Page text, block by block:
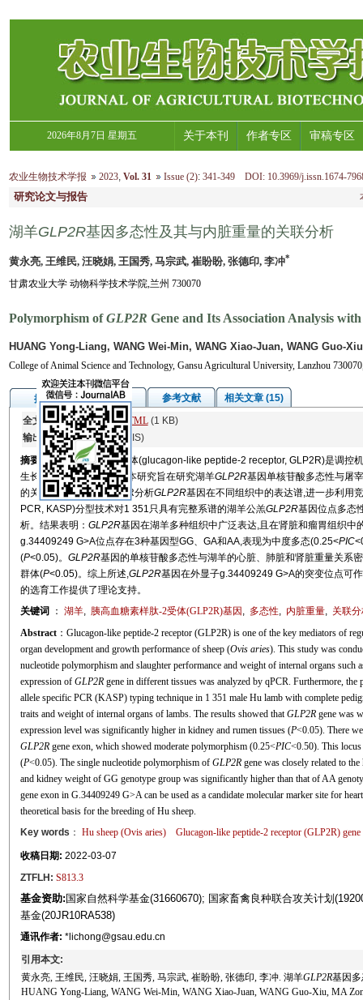
2026年8月7日 星期五 关于本刊 作者专区 审稿专区
农业生物技术学报 2023, Vol. 31 Issue (2):341-349 DOI: 10.3969/j.issn.1674-
研究论文与报告
湖羊GLP2R基因多态性及其与内脏重量的关联分析
黄永亮, 王维民, 汪晓娟, 王国秀, 马宗武, 崔盼盼, 张德印, 李冲*
甘肃农业大学 动物科学技术学院,兰州 730070
Polymorphism ofGLP2R Gene and Its Association Analysis
HUANG Yong-Liang, WANG Wei-Min, WANG Xiao-Juan, WANG Guo-
College of Animal Science and Technology, Gansu Agricultural University, Lanzhou
摘要 图/表 参考文献
相关文章 (15)
全文: PDF(1780 KB)HTML(1 KB)
输出: BibTeX|EndNote(RIS)
摘要
胰高血糖素样肽-2受体(glucagon-like peptide-2 receptor, GLP2R)是调控
生长性能具有重要影响。本研究旨在研究湖羊GLP2R基因单核苷酸多态性与屠
的关联性。首先利用qPCR分析GLP2R基因在不同组织中的表达谱,进一步利用
PCR, KASP)分型技术对1 351只具有完整系谱的湖羊公羔GLP2R基因位点多态
析。结果表明： GLP2R基因在湖羊多种组织中广泛表达,且在肾脏和瘤胃组织中
g.34409249 G>A位点存在3种基因型GG、GA和AA,表现为中度多态(0.25<PIC
(P<0.05)。 GLP2R基因的单核苷酸多态性与湖羊的心脏、肺脏和肾脏重量关系
群体(P<0.05)。综上所述,GLP2R基因在外显子g.34409249 G>A的突变位点可
的选育工作提供了理论支持。
关键词
： 湖羊, 胰高血糖素样肽-2受体(GLP2R)基因 , 多态性, 内脏重量, 关联
Abstract：Glucagon-like peptide-2 receptor (GLP2R) is one of the key mediators of
organ development and growth performance of sheep (Ovis aries). This study was
nucleotide polymorphism and slaughter performance and weight of internal organs such
expression of GLP2Rgene in different tissues was analyzed by qPCR. Furthermore,
allele specific PCR (KASP) typing technique in 1 351 male Hu lamb with complete
traits and weight of internal organs of lambs. The results showed thatGLP2Rgene was
expression level was significantly higher in kidney and rumen tissues (P<0.05). There
GLP2Rgene exon, which showed moderate polymorphism (0.25<PIC<0.50). This
(P<0.05). The single nucleotide polymorphism of GLP2Rgene was closely related to
and kidney weight of GG genotype group was significantly higher than that of AA
gene exon in G.34409249 G>A can be used as a candidate molecular marker site for
theoretical basis for the breeding of Hu sheep.
Key words ： Hu sheep (Ovis aries) Glucagon-like peptide-2 receptor (GLP2R) gene
收稿日期: 2022-03-07
ZTFLH: S813.3
基金资助: 国家自然科学基金(31660670); 国家畜禽良种联合攻关计划
基金(20JR10RA538)
通讯作者: *lichong@gsau.edu.cn
引用本文:
黄永亮, 王维民, 汪晓娟, 王国秀, 马宗武, 崔盼盼, 张德印, 李冲. 湖羊GLP2R基因多
HUANG Yong-Liang, WANG Wei-Min, WANG Xiao-Juan, WANG Guo-Xiu, MA